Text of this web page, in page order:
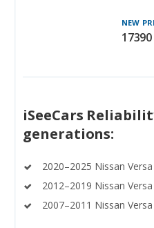
NEW
iSeeCars
generations:
2020–2025 Nissan
2012–2019 Nissan
2007–2011 Nissan